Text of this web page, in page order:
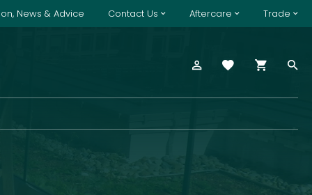
News & Advice Contact Us Aftercare Trade